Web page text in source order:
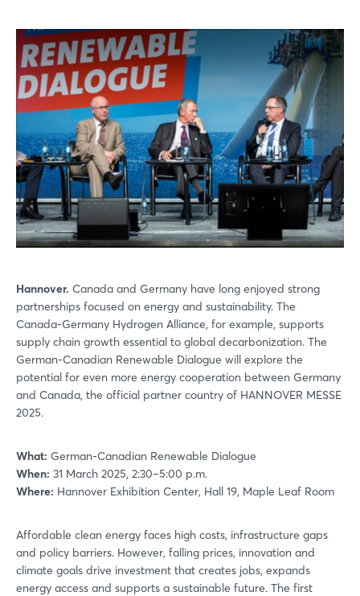
Hannover. Canada and Germany have long enjoyed strong
partnerships focused on energy and sustainability. The
Canada-Germany Hydrogen Alliance, for example, supports
supply chain growth essential to global decarbonization. The
German-Canadian Renewable Dialogue will explore the
potential for even more energy cooperation between Germany
and Canada, the official partner country of HANNOVER MESSE
2025.
What: German-Canadian Renewable Dialogue
When: 31 March 2025, 2:30–5:00 p.m.
Where: Hannover Exhibition Center, Hall 19, Maple Leaf Room
Affordable clean energy faces high costs, infrastructure gaps
and policy barriers. However, falling prices, innovation and
climate goals drive investment that creates jobs, expands
energy access and supports a sustainable future. The first